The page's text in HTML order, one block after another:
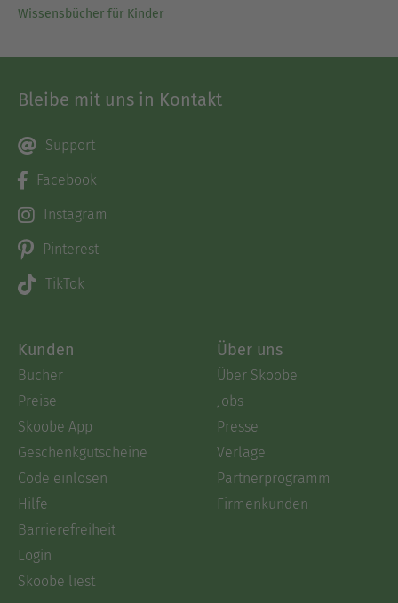
Wissensbücher für Kinder
Bleibe mit uns in Kontakt
Support
Facebook
Instagram
Pinterest
TikTok
Kunden
Bücher
Preise
Skoobe App
Geschenkgutscheine
Code einlösen
Hilfe
Barrierefreiheit
Login
Skoobe liest
Über uns
Über Skoobe
Jobs
Presse
Verlage
Partnerprogramm
Firmenkunden